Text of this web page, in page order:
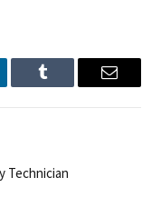
Tumblr Email
Technician